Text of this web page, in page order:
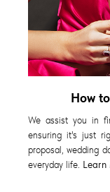
How
We assist you in
ensuring it's just
proposal, wedding
everyday life. Learn